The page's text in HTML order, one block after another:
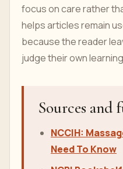
focus on care rather
helps articles remain
because the reader
judge their own
Sources and
NCCIH:
Need To Know